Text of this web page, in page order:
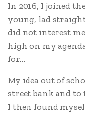
In 2016, I joined
young, lad
did not interest
high on my
for…
My idea out of
street bank and
I then found